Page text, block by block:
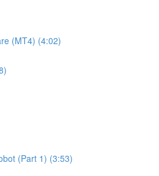
(MT4) (4:02)
(Part 1) (3:53)